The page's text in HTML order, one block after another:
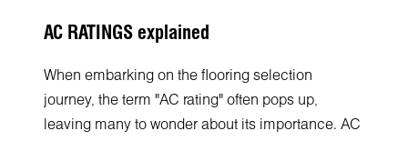
AC RATINGS explained
When embarking on the flooring selection
journey, the term "AC rating" often pops up,
leaving many to wonder about its importance. AC